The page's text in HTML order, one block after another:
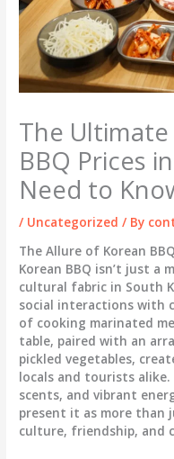
The
BBQ Prices
Need to
/ Uncategorized / By
The Allure of Korean
Korean BBQ isn’t just a
cultural fabric in South
social interactions with
of cooking marinated
table, paired with an
pickled vegetables,
locals and tourists
scents, and vibrant
present it as more than
culture, friendship, and